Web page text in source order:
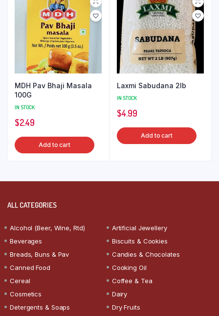
MDH Pav Bhaji Masala
100G
IN STOCK
$2.49
Add to cart
Laxmi Sabudana 2lb
IN STOCK
$4.99
Add to cart
ALL CATEGORIES
Alcohol (Beer, Wine, Rtd)
Artificial Jewellery
Beverages
Biscuits & Cookies
Breads, Buns & Pav
Candies & Chocolates
Canned Food
Cooking Oil
Cereal
Coffee & Tea
Cosmetics
Dairy
Detergents & Soaps
Dry Fruits